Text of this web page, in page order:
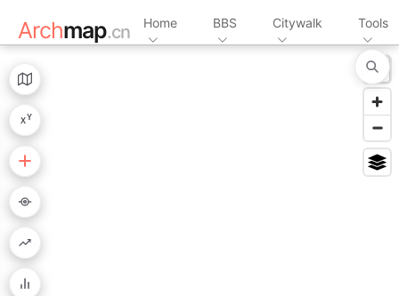
Archmap.cn Home BBS Citywalk Tools